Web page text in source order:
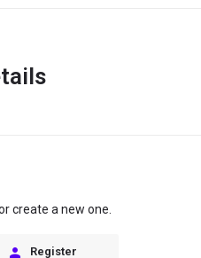
create a new one.
Register